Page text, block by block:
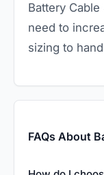
Battery
need to
sizing to
FAQs About